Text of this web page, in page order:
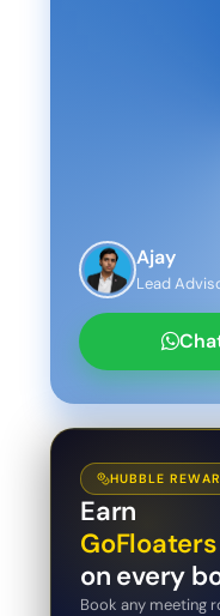
Ajay
Lead
HUBBLE
Earn
on every
Book any meeting